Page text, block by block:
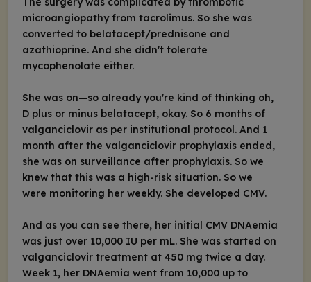
microangiopathy from tacrolimus. So she was
converted to belatacept/prednisone and
azathioprine. And she didn't tolerate
mycophenolate either.
She was on—so already you're kind of thinking oh,
D plus or minus belatacept, okay. So 6 months of
valganciclovir as per institutional protocol. And 1
month after the valganciclovir prophylaxis ended,
she was on surveillance after prophylaxis. So we
knew that this was a high-risk situation. So we
were monitoring her weekly. She developed CMV.
And as you can see there, her initial CMV DNAemia
was just over 10,000 IU per mL. She was started on
valganciclovir treatment at 450 mg twice a day.
Week 1, her DNAemia went from 10,000 up to